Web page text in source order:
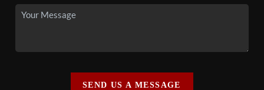
SEND US A MESSAGE